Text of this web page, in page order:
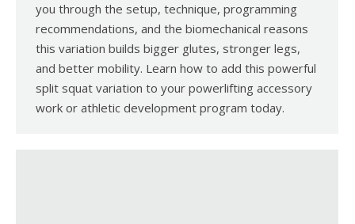
you through the setup, technique, programming
recommendations, and the biomechanical reasons
this variation builds bigger glutes, stronger legs,
and better mobility. Learn how to add this powerful
split squat variation to your powerlifting accessory
work or athletic development program today.